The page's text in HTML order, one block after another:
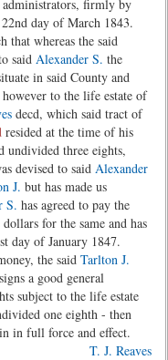
administrators, firmly by
day of March 1843.
that whereas the said
said Alexander S. the
in said County and
however to the life estate of
decd, which said tract of
resided at the time of his
undivided three eights,
devised to said Alexander
J. but has made us
S. has agreed to pay the
for the same and has
day of January 1847.
the said Tarlton J.
a good general
subject to the life estate
one eighth - then
in full force and effect.
T. J. Reaves